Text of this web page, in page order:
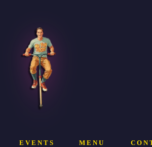
EVENTS MENU